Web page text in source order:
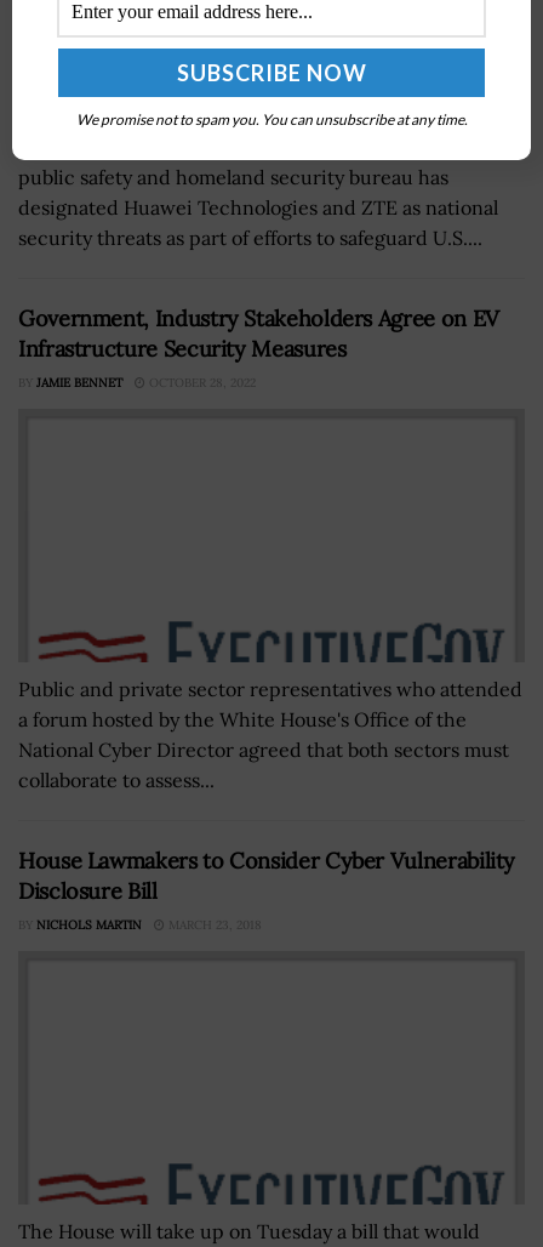
public safety and homeland security bureau has
designated Huawei Technologies and ZTE as national
security threats as part of efforts to safeguard U.S....
Government, Industry Stakeholders Agree on EV
Infrastructure Security Measures
BY JAMIE BENNET OCTOBER 28, 2022
Public and private sector representatives who attended
a forum hosted by the White House's Office of the
National Cyber Director agreed that both sectors must
collaborate to assess...
House Lawmakers to Consider Cyber Vulnerability
Disclosure Bill
BY NICHOLS MARTIN MARCH 23, 2018
The House will take up on Tuesday a bill that would
We promise not to spam you. You can unsubscribe at any time.